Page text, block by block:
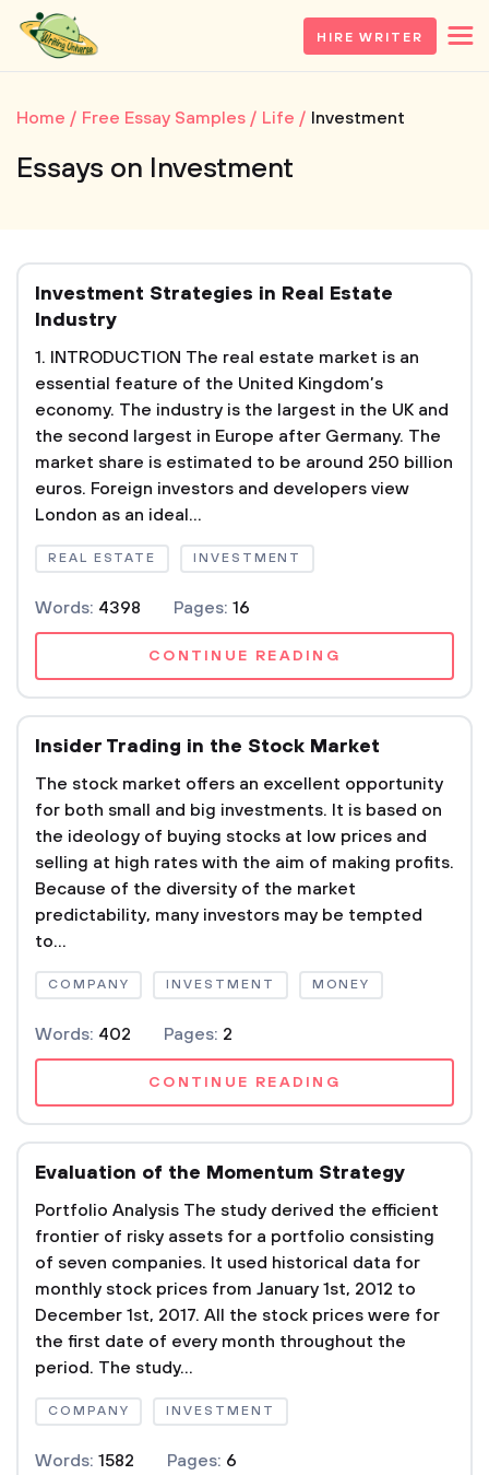
HIRE WRITER
Home Free Essay Samples Life Investment
Essays on Investment
Investment Strategies in Real Estate
Industry
1. INTRODUCTION The real estate market is an
essential feature of the United Kingdom’s
economy. The industry is the largest in the UK and
the second largest in Europe after Germany. The
market share is estimated to be around 250 billion
euros. Foreign investors and developers view
London as an ideal...
REAL ESTATE INVESTMENT
Words: 4398 Pages: 16
CONTINUE READING
Insider Trading in the Stock Market
The stock market offers an excellent opportunity
for both small and big investments. It is based on
the ideology of buying stocks at low prices and
selling at high rates with the aim of making profits.
Because of the diversity of the market
predictability, many investors may be tempted
to...
COMPANY INVESTMENT MONEY
Words: 402 Pages: 2
CONTINUE READING
Evaluation of the Momentum Strategy
Portfolio Analysis The study derived the efficient
frontier of risky assets for a portfolio consisting
of seven companies. It used historical data for
monthly stock prices from January 1st, 2012 to
December 1st, 2017. All the stock prices were for
the first date of every month throughout the
period. The study...
COMPANY INVESTMENT
Words: 1582 Pages: 6